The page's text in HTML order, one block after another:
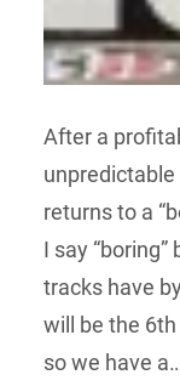
After a
unpredictable
returns to a
I say
tracks have
will be the
so we have